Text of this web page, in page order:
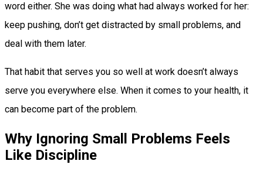
word either. She was doing what had always worked for her:
keep pushing, don’t get distracted by small problems, and
deal with them later.
That habit that serves you so well at work doesn’t always
serve you everywhere else. When it comes to your health, it
can become part of the problem.
Why Ignoring Small Problems Feels
Like Discipline